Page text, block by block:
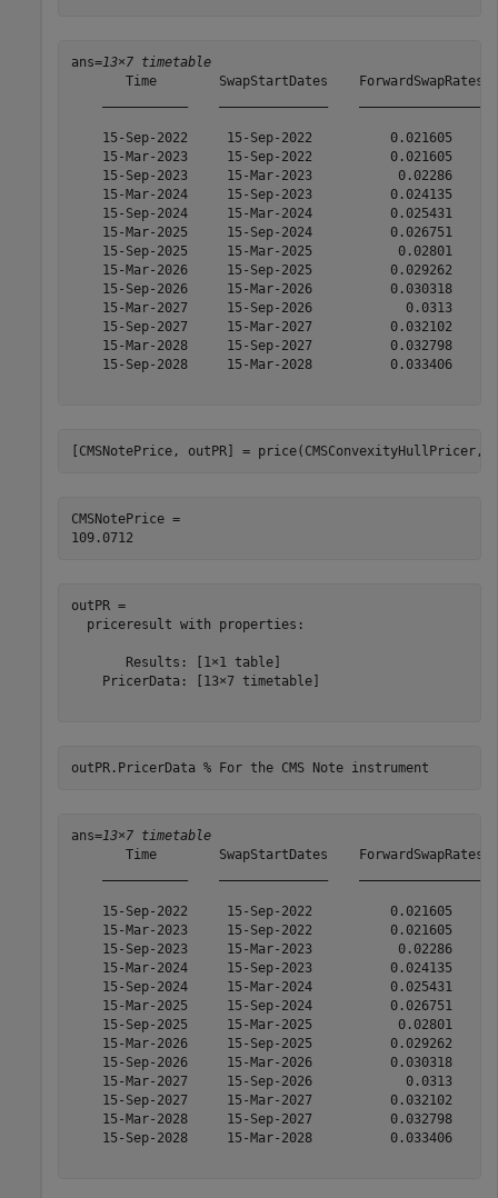
ans=13×7 timetable
Time        SwapStartDates    ForwardSwapRates
15-Sep-2022     15-Sep-2022          0.021605
15-Mar-2023     15-Sep-2022          0.021605
15-Sep-2023     15-Mar-2023           0.02286
15-Mar-2024     15-Sep-2023          0.024135
15-Sep-2024     15-Mar-2024          0.025431
15-Mar-2025     15-Sep-2024          0.026751
15-Sep-2025     15-Mar-2025           0.02801
15-Mar-2026     15-Sep-2025          0.029262
15-Sep-2026     15-Mar-2026          0.030318
15-Mar-2027     15-Sep-2026            0.0313
15-Sep-2027     15-Mar-2027          0.032102
15-Mar-2028     15-Sep-2027          0.032798
15-Sep-2028     15-Mar-2028          0.033406
[CMSNotePrice, outPR] =
CMSNotePrice =
outPR =
  priceresult with properties:
       Results: [1×1 table]
    PricerData: [13×7 timetable]
outPR.PricerData % For the CMS Note instrument
ans=13×7 timetable
Time        SwapStartDates    ForwardSwapRates
15-Sep-2022     15-Sep-2022          0.021605
15-Mar-2023     15-Sep-2022          0.021605
15-Sep-2023     15-Mar-2023           0.02286
15-Mar-2024     15-Sep-2023          0.024135
15-Sep-2024     15-Mar-2024          0.025431
15-Mar-2025     15-Sep-2024          0.026751
15-Sep-2025     15-Mar-2025           0.02801
15-Mar-2026     15-Sep-2025          0.029262
15-Sep-2026     15-Mar-2026          0.030318
15-Mar-2027     15-Sep-2026            0.0313
15-Sep-2027     15-Mar-2027          0.032102
15-Mar-2028     15-Sep-2027          0.032798
15-Sep-2028     15-Mar-2028          0.033406